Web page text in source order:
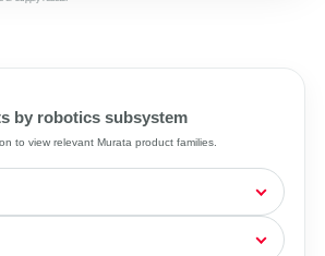
by robotics subsystem
to view relevant Murata product families.